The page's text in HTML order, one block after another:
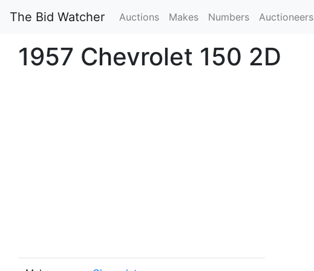
The Bid Watcher Auctions Makes Numbers Auctioneers
1957 Chevrolet 150 2D